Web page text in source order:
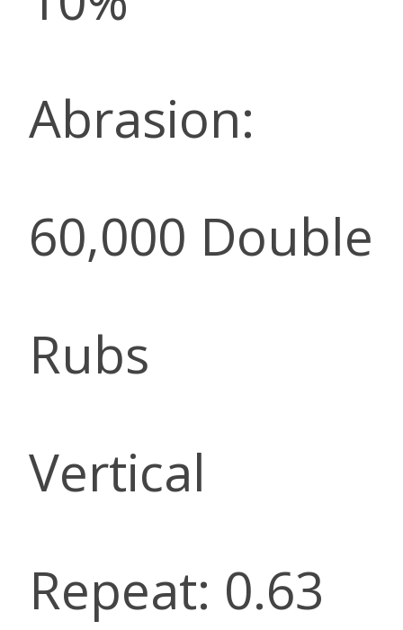
Abrasion:
60,000 Double
Rubs
Vertical
Repeat: 0.63